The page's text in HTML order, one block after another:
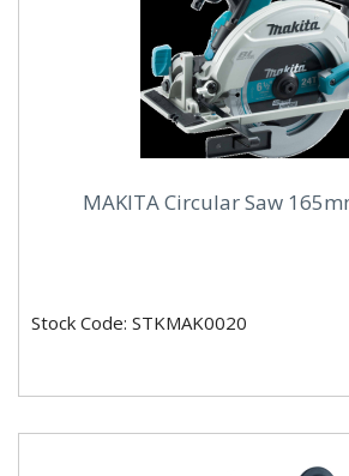
MAKITA Circular Saw
Stock Code: STKMAK0020